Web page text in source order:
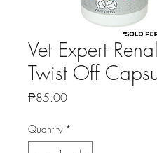
Vet Expert
Twist Off
₱85.00Price
Quantity *